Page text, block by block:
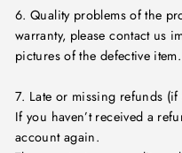
6. Quality problems of the
warranty, please contact us
pictures of the defective
7. Late or missing refunds
If you haven’t received a
account again.